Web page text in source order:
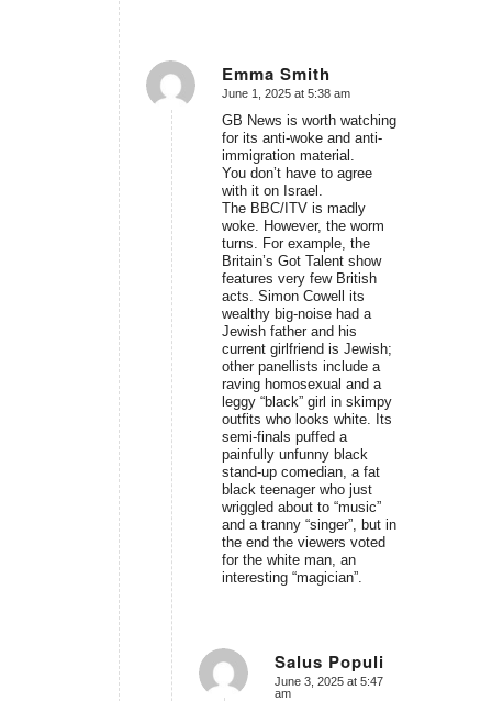
Emma Smith
says:
June 1, 2025 at 5:38 am
GB News is worth watching
for its anti-woke and anti-
immigration material.
You don’t have to agree
with it on Israel.
The BBC/ITV is madly
woke. However, the worm
turns. For example, the
Britain’s Got Talent show
features very few British
acts. Simon Cowell its
wealthy big-noise had a
Jewish father and his
current girlfriend is Jewish;
other panellists include a
raving homosexual and a
leggy “black” girl in skimpy
outfits who looks white. Its
semi-finals puffed a
painfully unfunny black
stand-up comedian, a fat
black teenager who just
wriggled about to “music”
and a tranny “singer”, but in
the end the viewers voted
for the white man, an
interesting “magician”.
Salus Populi
says:
June 3, 2025 at 5:47
am